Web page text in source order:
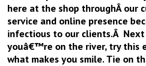
here at the shop throughÂ our
service and online presence
infectious to our clients.Â
youâ€™re on the river, try this
what makes you smile. Tie on